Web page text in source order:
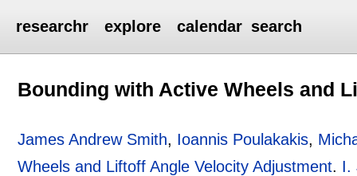
researchr explore calendar search
Bounding with Active Wheels and
James Andrew Smith, Ioannis Poulakakis,
Wheels and Liftoff Angle Velocity Adjustment. I.